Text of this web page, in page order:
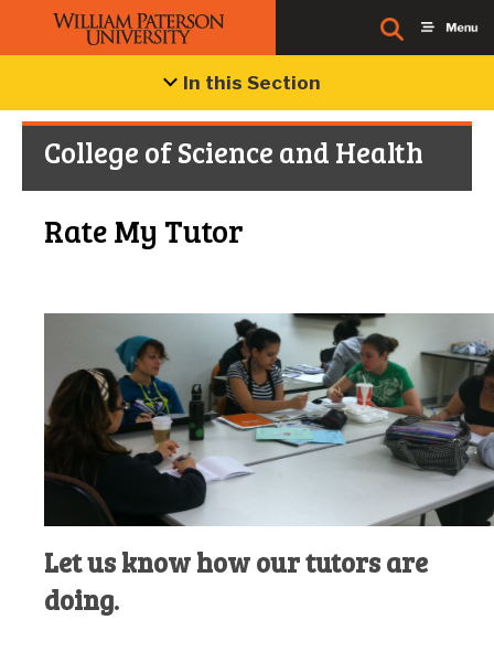
In this Section
College of Science and Health
Rate My Tutor
Let us know how our tutors are
doing.